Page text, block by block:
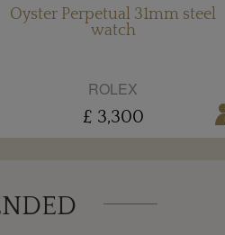
Oyster Perpetual 31mm steel
watch
ROLEX
£ 3,300